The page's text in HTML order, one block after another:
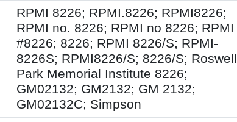
RPMI 8226; RPMI.8226; RPMI8226;
RPMI no. 8226; RPMI no 8226; RPMI
#8226; 8226; RPMI 8226/S; RPMI-
8226S; RPMI8226/S; 8226/S; Roswell
Park Memorial Institute 8226;
GM02132; GM2132; GM 2132;
GM02132C; Simpson